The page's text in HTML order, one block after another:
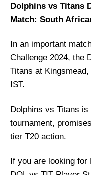
Dolphins vs Titans
Match: South
In an important
Challenge 2024, the
Titans at
IST.
Dolphins vs Titans
tournament,
tier T20 action.
If you are looking for